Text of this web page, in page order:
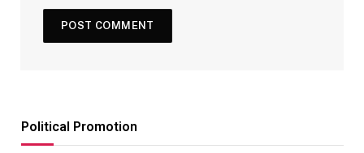
Political Promotion